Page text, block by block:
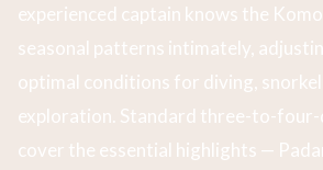
experienced captain knows the
seasonal patterns intimately,
optimal conditions for diving,
exploration. Standard three-to-
cover the essential highlights —